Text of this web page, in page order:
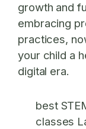
growth and
embracing
practices,
your child a
digital era.
best
classes